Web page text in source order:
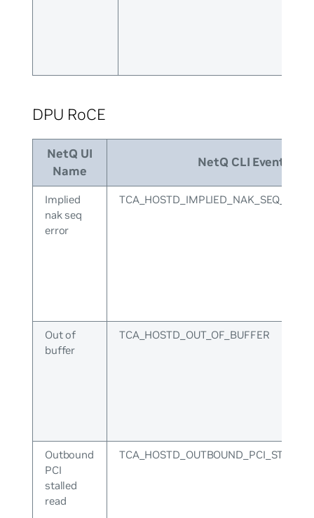
DPU RoCE
NetQ UI
Name
NetQ CLI Event ID
Implied
nak seq
error
TCA_HOSTD_IMPLIED_NAK_SEQ_ERR
Out of
buffer
TCA_HOSTD_OUT_OF_BUFFER
Outbound
PCI
stalled
read